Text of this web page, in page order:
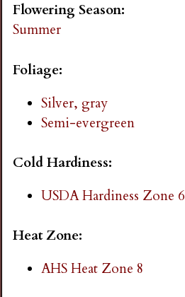
n
i
g
Flowering Season:
Summer
Foliage:
Silver, gray
Semi-evergreen
Cold Hardiness:
USDA Hardiness Zone 6
Heat Zone:
AHS Heat Zone 8